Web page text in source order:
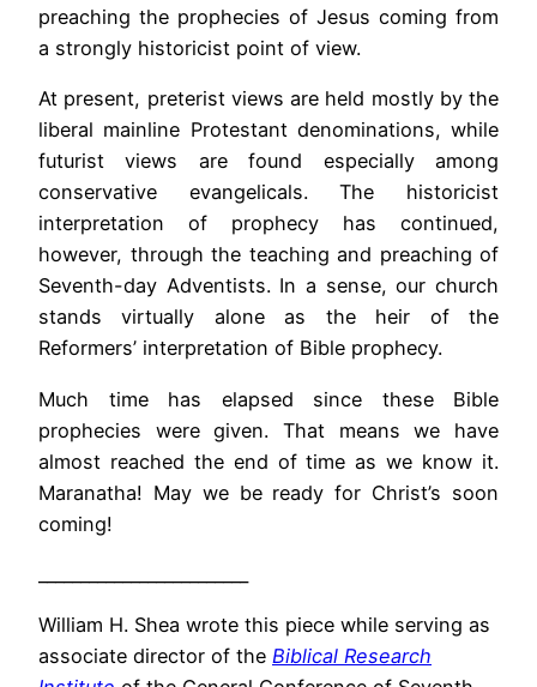
preaching the prophecies of Jesus coming from
a strongly historicist point of view.
At present, preterist views are held mostly by the
liberal mainline Protestant denominations, while
futurist views are found especially among
conservative evangelicals. The historicist
interpretation of prophecy has continued,
however, through the teaching and preaching of
Seventh-day Adventists. In a sense, our church
stands virtually alone as the heir of the
Reformers’ interpretation of Bible prophecy.
Much time has elapsed since these Bible
prophecies were given. That means we have
almost reached the end of time as we know it.
Maranatha! May we be ready for Christ’s soon
coming!
William H. Shea wrote this piece while serving as
associate director of the Biblical Research